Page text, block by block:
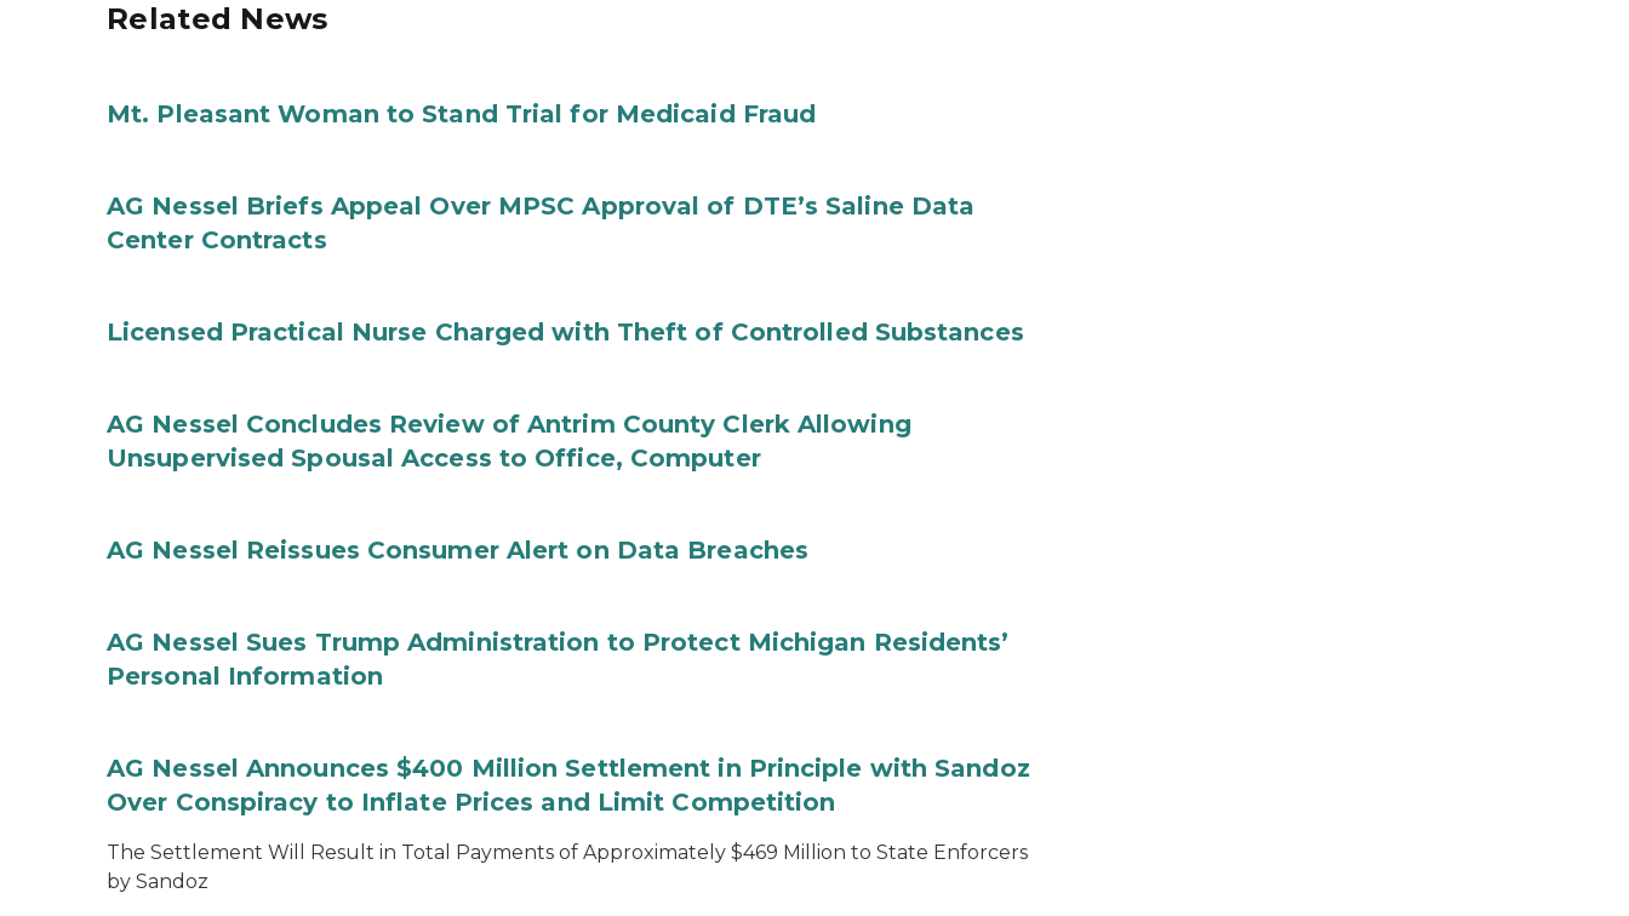
Related News
Mt. Pleasant Woman to Stand Trial for Medicaid Fraud
AG Nessel Briefs Appeal Over MPSC Approval of DTE’s Saline Data
Center Contracts
Licensed Practical Nurse Charged with Theft of Controlled Substances
AG Nessel Concludes Review of Antrim County Clerk Allowing
Unsupervised Spousal Access to Office, Computer
AG Nessel Reissues Consumer Alert on Data Breaches
AG Nessel Sues Trump Administration to Protect Michigan Residents’
Personal Information
AG Nessel Announces $400 Million Settlement in Principle with Sandoz
Over Conspiracy to Inflate Prices and Limit Competition
The Settlement Will Result in Total Payments of Approximately $469 Million to State Enforcers
by Sandoz